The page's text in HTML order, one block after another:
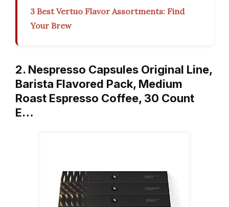
3 Best Vertuo Flavor Assortments: Find
Your Brew
2. Nespresso Capsules Original Line,
Barista Flavored Pack, Medium
Roast Espresso Coffee, 30 Count
E…